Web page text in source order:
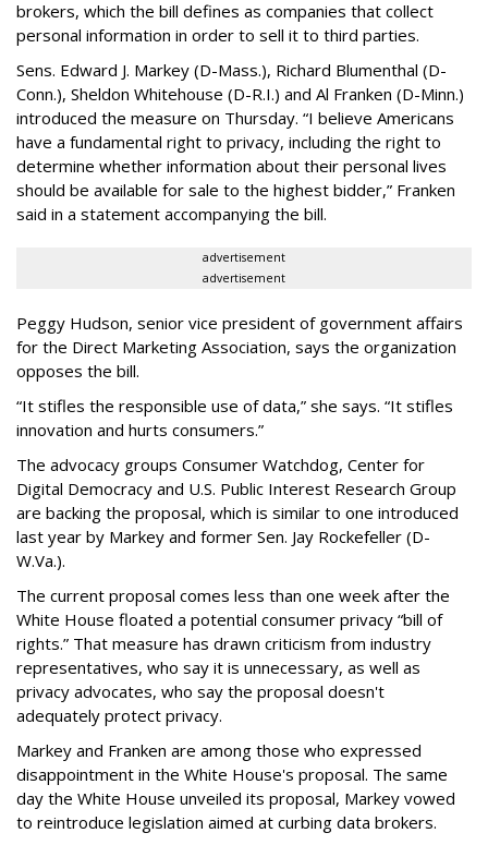
brokers, which the bill defines as companies that collect
personal information in order to sell it to third parties.
Sens. Edward J. Markey (D-Mass.), Richard Blumenthal (D-
Conn.), Sheldon Whitehouse (D-R.I.) and Al Franken (D-Minn.)
introduced the measure on Thursday. “I believe Americans
have a fundamental right to privacy, including the right to
determine whether information about their personal lives
should be available for sale to the highest bidder,” Franken
said in a statement accompanying the bill.
advertisement
advertisement
Peggy Hudson, senior vice president of government affairs
for the Direct Marketing Association, says the organization
opposes the bill.
“It stifles the responsible use of data,” she says. “It stifles
innovation and hurts consumers.”
The advocacy groups Consumer Watchdog, Center for
Digital Democracy and U.S. Public Interest Research Group
are backing the proposal, which is similar to one introduced
last year by Markey and former Sen. Jay Rockefeller (D-
W.Va.).
The current proposal comes less than one week after the
White House floated a potential consumer privacy “bill of
rights.” That measure has drawn criticism from industry
representatives, who say it is unnecessary, as well as
privacy advocates, who say the proposal doesn't
adequately protect privacy.
Markey and Franken are among those who expressed
disappointment in the White House's proposal. The same
day the White House unveiled its proposal, Markey vowed
to reintroduce legislation aimed at curbing data brokers.